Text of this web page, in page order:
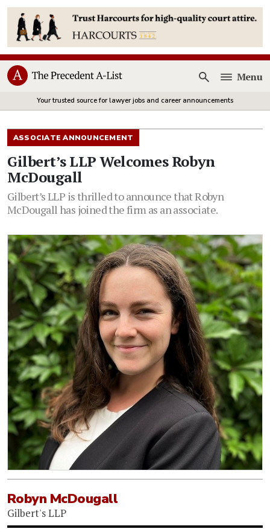
Open
Menu
Your trusted source for lawyer jobs and career announcements
ASSOCIATE ANNOUNCEMENT
Gilbert’s LLP Welcomes Robyn
McDougall
Gilbert’s LLP is thrilled to announce that Robyn
McDougall has joined the firm as an associate.
Robyn McDougall
Gilbert's LLP